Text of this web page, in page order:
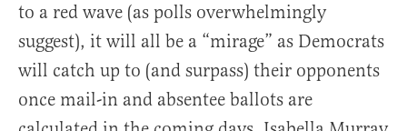
to a red wave (as polls overwhelmingly
suggest), it will all be a “mirage” as Democrats
will catch up to (and surpass) their opponents
once mail-in and absentee ballots are